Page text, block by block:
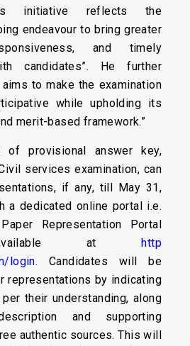
initiative reflects the
endeavour to bring greater
and timely
candidates”. He further
to make the examination
while upholding its
merit-based framework.”
of provisional answer key,
services examination, can
if any, till May 31,
a dedicated online portal i.e.
Representation Portal
available athttp
login. Candidates will be
representations by indicating
their understanding, along
and supporting
authentic sources. This will